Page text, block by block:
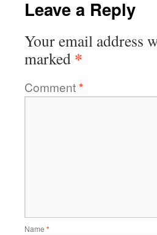
Leave a Reply
Your email address
marked *
Comment*
Name *